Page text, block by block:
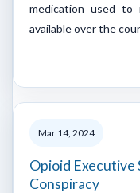
medication used to
available over the
Mar 14, 2024
Opioid Executive
Conspiracy